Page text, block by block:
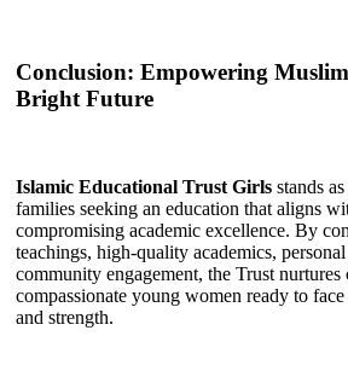
Conclusion: Empowering
Bright Future
Islamic Educational Trust Girls stands
families seeking an education that aligns
compromising academic excellence. By
teachings, high-quality academics,
community engagement, the Trust nurtures
compassionate young women ready to
and strength.